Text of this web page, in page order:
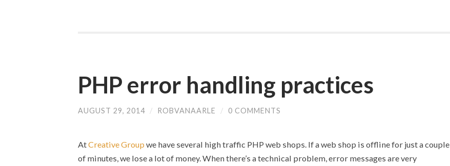
PHP error handling practices
AUGUST 29, 2014 / ROBVANAARLE / 0 COMMENTS
AtCreative Group we have several high traffic PHP web shops. If a web shop is offline for just a couple
of minutes, we lose a lot of money. When there’s a technical problem, error messages are very